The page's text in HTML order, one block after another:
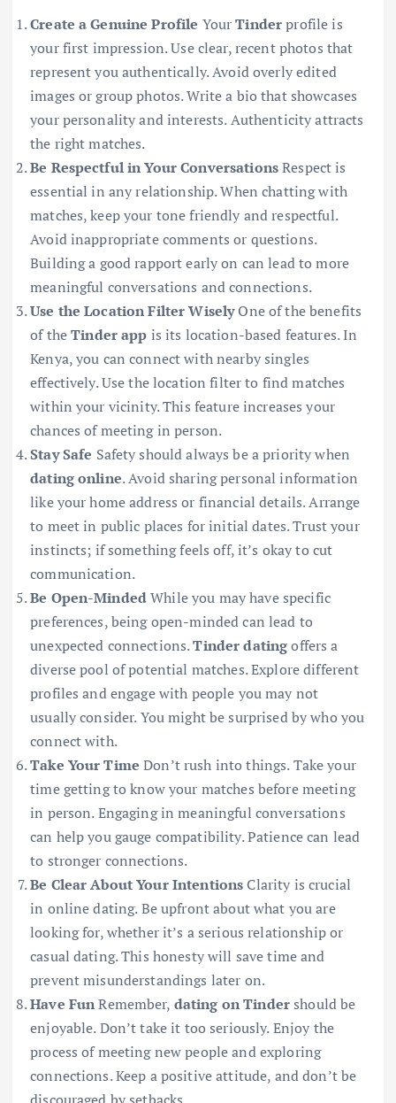
Create a Genuine Profile YourTinderprofile is
your first impression. Use clear, recent photos that
represent you authentically. Avoid overly edited
images or group photos. Write a bio that showcases
your personality and interests. Authenticity attracts
the right matches.
Be Respectful in Your ConversationsRespect is
essential in any relationship. When chatting with
matches, keep your tone friendly and respectful.
Avoid inappropriate comments or questions.
Building a good rapport early on can lead to more
meaningful conversations and connections.
Use the Location Filter WiselyOne of the benefits
of theTinder app is its location-based features. In
Kenya, you can connect with nearby singles
effectively. Use the location filter to find matches
within your vicinity. This feature increases your
chances of meeting in person.
Stay Safe Safety should always be a priority when
dating online. Avoid sharing personal information
like your home address or financial details. Arrange
to meet in public places for initial dates. Trust your
instincts; if something feels off, it’s okay to cut
communication.
Be Open-MindedWhile you may have specific
preferences, being open-minded can lead to
unexpected connections.Tinder datingoffers a
diverse pool of potential matches. Explore different
profiles and engage with people you may not
usually consider. You might be surprised by who you
connect with.
Take Your Time Don’t rush into things. Take your
time getting to know your matches before meeting
in person. Engaging in meaningful conversations
can help you gauge compatibility. Patience can lead
to stronger connections.
Be Clear About Your Intentions Clarity is crucial
in online dating. Be upfront about what you are
looking for, whether it’s a serious relationship or
casual dating. This honesty will save time and
prevent misunderstandings later on.
Have FunRemember, dating on Tindershould be
enjoyable. Don’t take it too seriously. Enjoy the
process of meeting new people and exploring
connections. Keep a positive attitude, and don’t be